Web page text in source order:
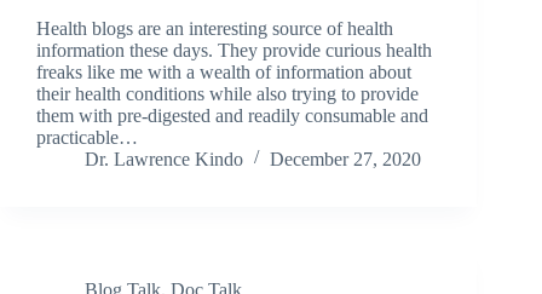
Health blogs are an interesting source of health
information these days. They provide curious health
freaks like me with a wealth of information about
their health conditions while also trying to provide
them with pre-digested and readily consumable and
practicable…
Dr. Lawrence Kindo
December 27, 2020
Blog Talk, Doc Talk